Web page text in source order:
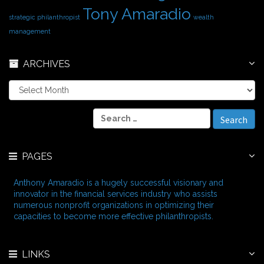
strategic philanthropist Tony Amaradio wealth
management
ARCHIVES
A
r
e
S
e
f
o
r
:
PAGES
Anthony Amaradio is a hugely successful visionary and
innovator in the financial services industry who assists
numerous nonprofit organizations in optimizing their
capacities to become more effective philanthropists.
LINKS